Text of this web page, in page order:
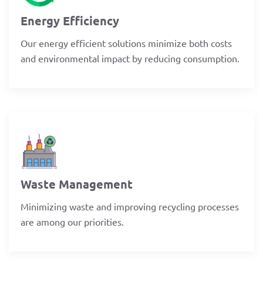
Energy Efficiency
Our energy efficient solutions minimize both costs
and environmental impact by reducing consumption.
Waste Management
Minimizing waste and improving recycling processes
are among our priorities.